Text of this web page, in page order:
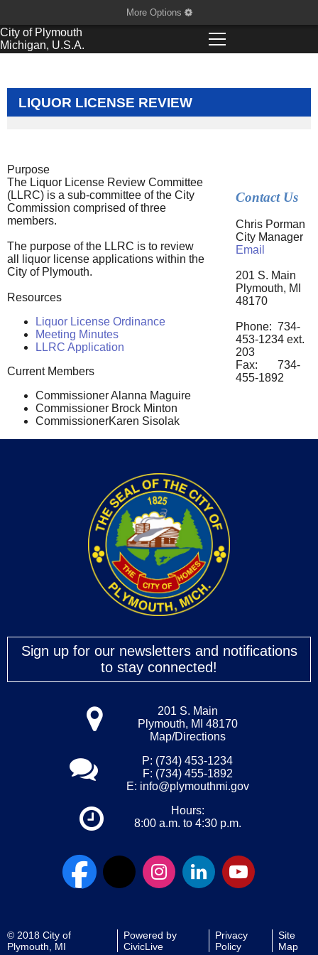
More Options
City of Plymouth
Michigan, U.S.A.
LIQUOR LICENSE REVIEW
Purpose
The Liquor License Review Committee
(LLRC) is a sub-committee of the City
Commission comprised of three
members.
The purpose of the LLRC is to review
all liquor license applications within the
City of Plymouth.
Resources
Liquor License Ordinance
Meeting Minutes
LLRC Application
Current Members
Commissioner Alanna Maguire
Commissioner Brock Minton
CommissionerKaren Sisolak
Contact Us
Chris Porman
City Manager
Email
201 S. Main
Plymouth, MI
48170
Phone: 734-
453-1234 ext.
203
Fax: 734-
455-1892
Sign up for our newsletters and notifications
to stay connected!
201 S. Main
Plymouth, MI 48170
Map/Directions
P: (734) 453-1234
F: (734) 455-1892
E: info@plymouthmi.gov
Hours:
8:00 a.m. to 4:30 p.m.
© 2018 City of
Plymouth, MI
Powered by
CivicLive
Privacy
Policy
Site
Map